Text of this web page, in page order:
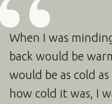
When I was
back would be
would be as cold
how cold it was, I